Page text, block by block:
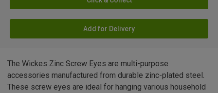
Add for Delivery
The Wickes Zinc Screw Eyes are multi-purpose
accessories manufactured from durable zinc-plated steel.
These screw eyes are ideal for hanging various household